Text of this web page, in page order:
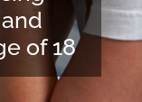
of 18